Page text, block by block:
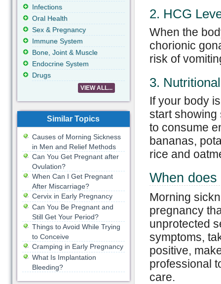
2. HCG
When the
chorionic
risk of
3.
If your body
start showing
to consume
bananas,
rice and
When
Morning
pregnancy
unprotected
symptoms,
positive,
professional
care.
Infections
Oral Health
Sex & Pregnancy
Immune System
Bone, Joint & Muscle
Endocrine System
Drugs
VIEW ALL...
Similar Topics
Causes of Morning Sickness
in Men and Relief Methods
Can You Get Pregnant after
Ovulation?
When Can I Get Pregnant
After Miscarriage?
Cervix in Early Pregnancy
Can You Be Pregnant and
Still Get Your Period?
Things to Avoid While Trying
to Conceive
Cramping in Early Pregnancy
What Is Implantation
Bleeding?